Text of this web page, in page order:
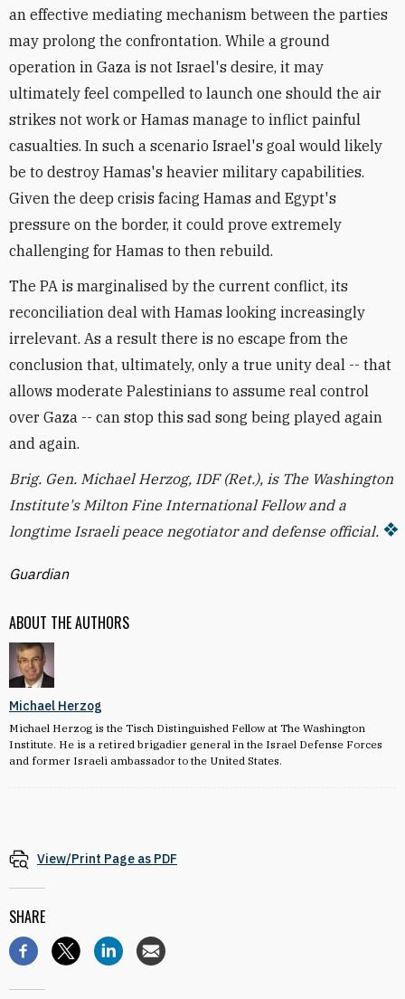
ABOUT THE AUTHORS
Michael Herzog
Michael Herzog is the Tisch Distinguished Fellow at The Washington
Institute. He is a retired brigadier general in the Israel Defense Forces
and former Israeli ambassador to the United States.
an effective mediating mechanism between the parties
may prolong the confrontation. While a ground
operation in Gaza is not Israel's desire, it may
ultimately feel compelled to launch one should the air
strikes not work or Hamas manage to inflict painful
casualties. In such a scenario Israel's goal would likely
be to destroy Hamas's heavier military capabilities.
Given the deep crisis facing Hamas and Egypt's
pressure on the border, it could prove extremely
challenging for Hamas to then rebuild.
The PA is marginalised by the current conflict, its
reconciliation deal with Hamas looking increasingly
irrelevant. As a result there is no escape from the
conclusion that, ultimately, only a true unity deal -- that
allows moderate Palestinians to assume real control
over Gaza -- can stop this sad song being played again
and again.
Brig. Gen. Michael Herzog, IDF (Ret.), is The Washington
Institute's Milton Fine International Fellow and a
longtime Israeli peace negotiator and defense official.
Guardian
View/Print Page as PDF
SHARE